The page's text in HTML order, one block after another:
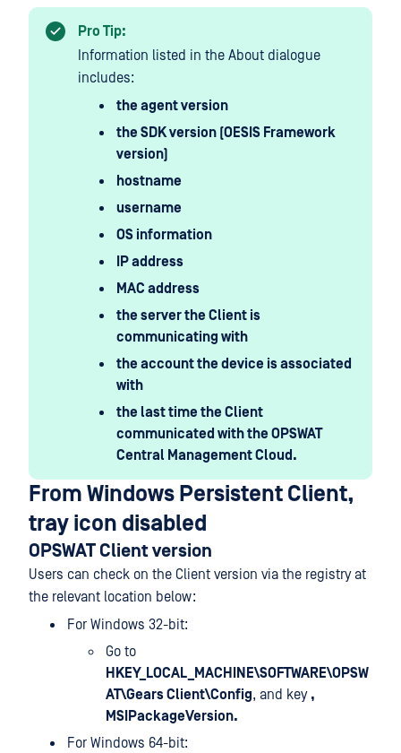
Pro Tip:
Information listed in the About dialogue
includes:
the agent version
the SDK version (OESIS Framework
version)
hostname
username
OS information
IP address
MAC address
the server the Client is
communicating with
the account the device is associated
with
the last time the Client
communicated with the OPSWAT
Central Management Cloud.
From Windows Persistent Client,
tray icon disabled
OPSWAT Client version
Users can check on the Client version via the registry at
the relevant location below:
For Windows 32-bit:
Go to
HKEY_LOCAL_MACHINE\SOFTWARE\OPSW
AT\Gears Client\Config, and key ,
MSIPackageVersion.
For Windows 64-bit: